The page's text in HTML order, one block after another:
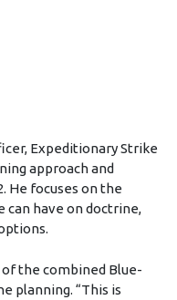
Expeditionary Strike
approach and
He focuses on the
have on doctrine,
of the combined Blue-
planning. “This is